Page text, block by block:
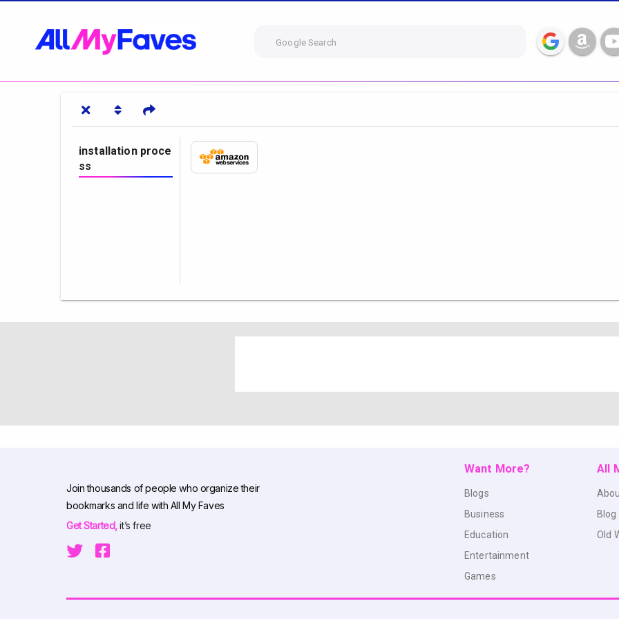
Google Search
installation proce
ss
Join thousands of people who organize their
bookmarks and life with All My Faves
Get Started,it’s free
Want More?
Blogs
Business
Education
Entertainment
Games
All
Blog
Old